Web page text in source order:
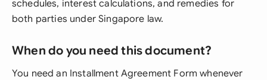
schedules, interest calculations, and remedies for
both parties under Singapore law.
When do you need this document?
You need an Installment Agreement Form whenever